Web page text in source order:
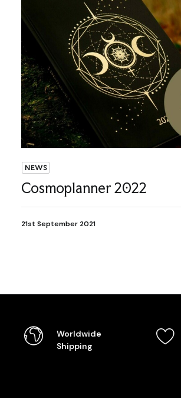
NEWS
Cosmoplanner 2022
21st September 2021
Worldwide
Shipping